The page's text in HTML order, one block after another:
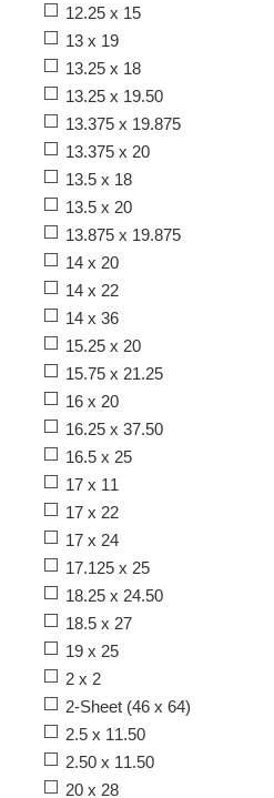
12.25 x 15
13 x 19
13.25 x 18
13.25 x 19.50
13.375 x 19.875
13.375 x 20
13.5 x 18
13.5 x 20
13.875 x 19.875
14 x 20
14 x 22
14 x 36
15.25 x 20
15.75 x 21.25
16 x 20
16.25 x 37.50
16.5 x 25
17 x 11
17 x 22
17 x 24
17.125 x 25
18.25 x 24.50
18.5 x 27
19 x 25
2 x 2
2-Sheet (46 x 64)
2.5 x 11.50
2.50 x 11.50
20 x 28